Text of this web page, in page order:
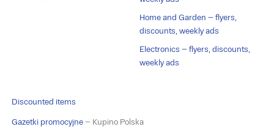
Home and Garden – flyers,
discounts, weekly ads
Electronics – flyers, discounts,
weekly ads
Discounted items
Gazetki promocyjne – Kupino Polska